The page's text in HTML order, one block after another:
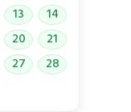
13
14
20
21
27
28